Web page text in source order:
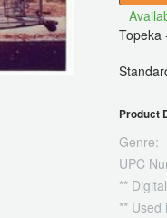
Topeka
Product
Genre:
UPC
**
**